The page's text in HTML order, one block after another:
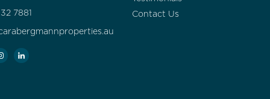
7881
Contact Us